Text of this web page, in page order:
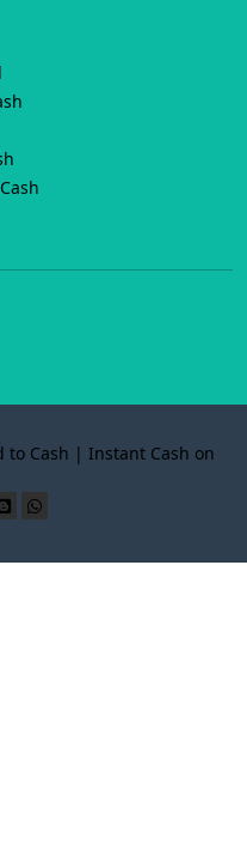
to Cash | Instant Cash on